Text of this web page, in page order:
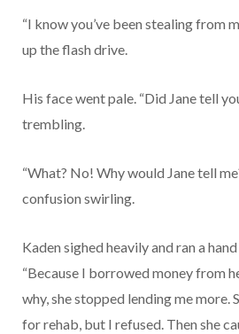
“I know you’ve been stealing from
up the flash drive.
His face went pale. “Did Jane tell
trembling.
“What? No! Why would Jane tell
confusion swirling.
Kaden sighed heavily and ran a
“Because I borrowed money from
why, she stopped lending me more.
for rehab, but I refused. Then she